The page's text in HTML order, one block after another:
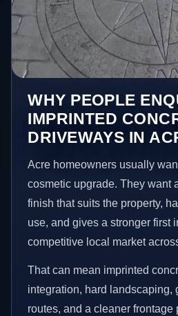
WHY PEOPLE
IMPRINTED
DRIVEWAYS IN
Acre homeowners usually
cosmetic upgrade. They want
finish that suits the property,
use, and gives a stronger first
competitive local market
That can mean imprinted
integration, hard landscaping,
routes, and a cleaner frontage